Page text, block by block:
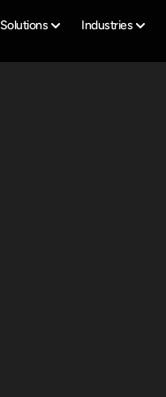
Solutions Industries